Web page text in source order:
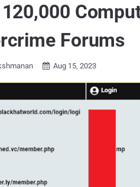
Forums
 Aug 15, 2023